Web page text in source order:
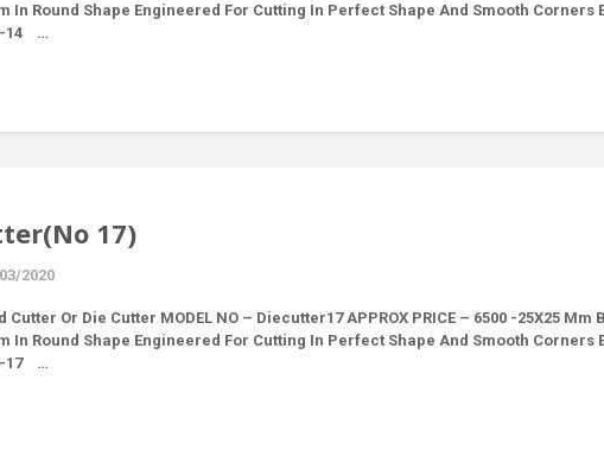
In Round Shape Engineered For Cutting In Perfect Shape And Smooth Corners
14 …
17)
2020
Cutter Or Die Cutter MODEL NO – Diecutter17 APPROX PRICE – 6500 -25X25 Mm
In Round Shape Engineered For Cutting In Perfect Shape And Smooth Corners
17 …